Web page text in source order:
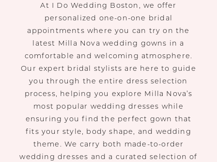
At I Do Wedding Boston, we offer
personalized one-on-one bridal
appointments where you can try on the
latest Milla Nova wedding gowns in a
comfortable and welcoming atmosphere.
Our expert bridal stylists are here to guide
you through the entire dress selection
process, helping you explore Milla Nova’s
most popular wedding dresses while
ensuring you find the perfect gown that
fits your style, body shape, and wedding
theme. We carry both made-to-order
wedding dresses and a curated selection of